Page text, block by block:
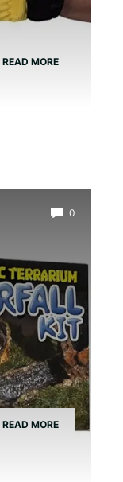
READ MORE
0
READ MORE